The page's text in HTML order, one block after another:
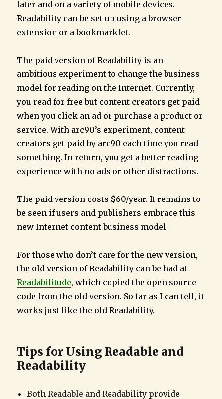
later and on a variety of mobile devices.
Readability can be set up using a browser
extension or a bookmarklet.
The paid version of Readability is an
ambitious experiment to change the business
model for reading on the Internet. Currently,
you read for free but content creators get paid
when you click an ad or purchase a product or
service. With arc90’s experiment, content
creators get paid by arc90 each time you read
something. In return, you get a better reading
experience with no ads or other distractions.
The paid version costs $60/year. It remains to
be seen if users and publishers embrace this
new Internet content business model.
For those who don’t care for the new version,
the old version of Readability can be had at
Readabilitude, which copied the open source
code from the old version. So far as I can tell, it
works just like the old Readability.
Tips for Using Readable and
Readability
Both Readable and Readability provide